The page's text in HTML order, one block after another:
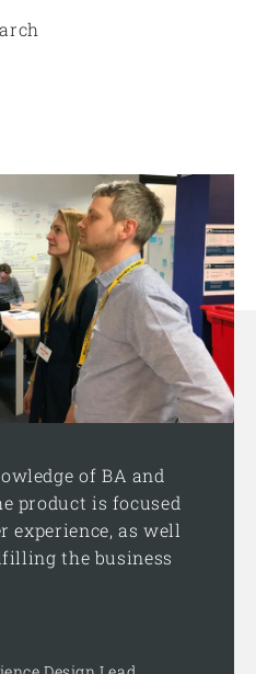
of BA and
product is focused
as well
the business